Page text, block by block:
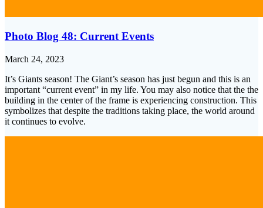
Photo Blog 48: Current Events
March 24, 2023
It’s Giants season! The Giant’s season has just begun and this is an
important “current event” in my life. You may also notice that the the
building in the center of the frame is experiencing construction. This
symbolizes that despite the traditions taking place, the world around
it continues to evolve.